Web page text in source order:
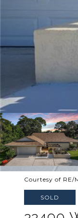
Courtesy of RE/
SOLD